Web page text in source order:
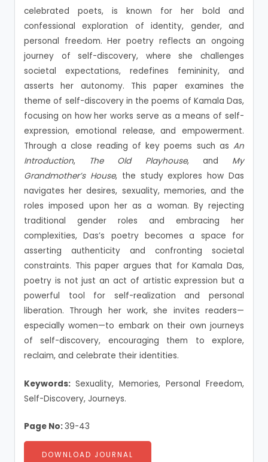
celebrated poets, is known for her bold and
confessional exploration of identity, gender, and
personal freedom. Her poetry reflects an ongoing
journey of self-discovery, where she challenges
societal expectations, redefines femininity, and
asserts her autonomy. This paper examines the
theme of self-discovery in the poems of Kamala Das,
focusing on how her works serve as a means of self-
expression, emotional release, and empowerment.
Through a close reading of key poems such as An
Introduction, The Old Playhouse, and My
Grandmother’s House, the study explores how Das
navigates her desires, sexuality, memories, and the
roles imposed upon her as a woman. By rejecting
traditional gender roles and embracing her
complexities, Das’s poetry becomes a space for
asserting authenticity and confronting societal
constraints. This paper argues that for Kamala Das,
poetry is not just an act of artistic expression but a
powerful tool for self-realization and personal
liberation. Through her work, she invites readers—
especially women—to embark on their own journeys
of self-discovery, encouraging them to explore,
reclaim, and celebrate their identities.
Keywords: Sexuality, Memories, Personal Freedom,
Self-Discovery, Journeys.
Page No:39-43
DOWNLOAD JOURNAL